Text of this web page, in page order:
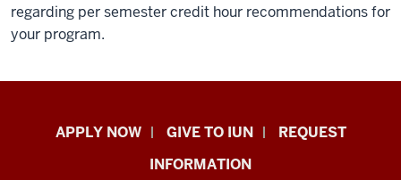
regarding per semester credit hour recommendations for
your program.
Indiana
APPLY NOW GIVE TO IUN
REQUEST
INFORMATION